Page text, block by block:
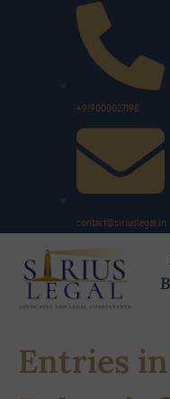
+919000027198
contact@siriuslegal.in
Entries